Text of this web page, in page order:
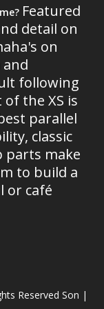
Featured
detail on
on
and
following
the XS is
parallel
classic
parts make
to build a
or café
Reserved Son |